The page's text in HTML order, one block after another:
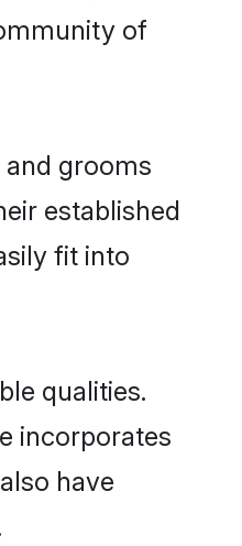
of
grooms
established
fit into
qualities.
incorporates
have